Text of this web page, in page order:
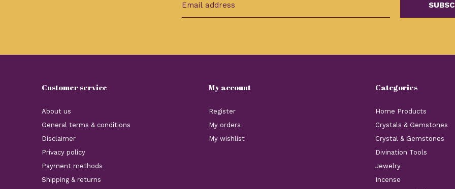
Customer service
About us
General terms & conditions
Disclaimer
Privacy policy
Payment methods
Shipping & returns
My account
Register
My orders
My wishlist
Categories
Home Products
Crystals & Gemstones
Crystal & Gemstones
Divination Tools
Jewelry
Incense